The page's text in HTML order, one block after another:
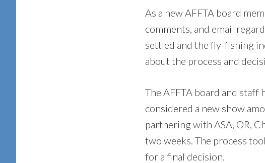
As a new AFFTA board
comments, and email
settled and the fly-fishing
about the process and
The AFFTA board and
considered a new show
partnering with ASA, OR,
two weeks. The process
for a final decision.